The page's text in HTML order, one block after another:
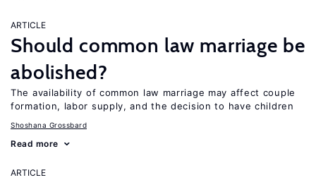
ARTICLE
Should common law marriage be
abolished?
The availability of common law marriage may affect couple
formation, labor supply, and the decision to have children
Shoshana Grossbard
Read more
ARTICLE